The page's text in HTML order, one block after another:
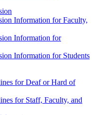
Information for Faculty,
Information for
Information for Students
for Deaf or Hard of
for Staff, Faculty, and